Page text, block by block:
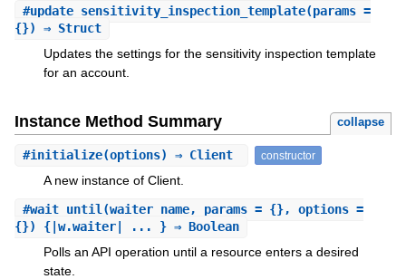
#update_sensitivity_inspection_template(params =
{}) ⇒ Struct
Updates the settings for the sensitivity inspection template
for an account.
Instance Method Summary collapse
#initialize(options) ⇒ Client constructor
A new instance of Client.
#wait_until (waiter_name, params = {}, options =
{}) {|w.waiter| ... } ⇒ Boolean
Polls an API operation until a resource enters a desired
state.